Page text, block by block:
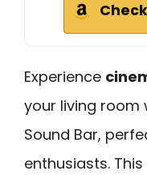
Experience
your living room
Sound Bar,
enthusiasts.